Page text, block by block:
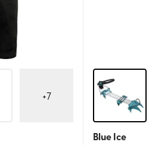
+7
Blue Ice